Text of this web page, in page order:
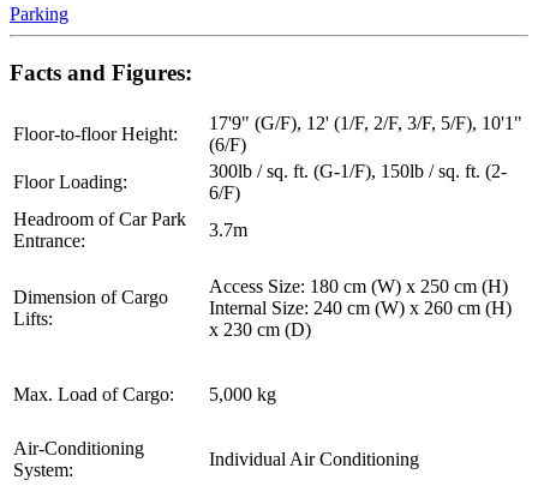
Parking
Facts and Figures:
Floor-to-floor Height:
17'9" (G/F), 12' (1/F, 2/F, 3/F, 5/F), 10'1"
(6/F)
Floor Loading:
300lb / sq. ft. (G-1/F), 150lb / sq. ft. (2-
6/F)
Headroom of Car Park
Entrance:
3.7m
Dimension of Cargo
Lifts:
Access Size: 180 cm (W) x 250 cm (H)
Internal Size: 240 cm (W) x 260 cm (H)
x 230 cm (D)
Max. Load of Cargo: 5,000 kg
Air-Conditioning
System:
Individual Air Conditioning